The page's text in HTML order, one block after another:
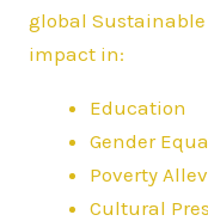
global
impact in:
Education
Gender
Poverty
Cultural